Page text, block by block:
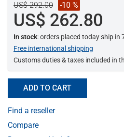
US$ 292.00 -10 %
US$ 262.80
In stock: orders placed today ship in
Free international shipping
Customs duties & taxes included in
ADD TO CART
Find a reseller
Compare